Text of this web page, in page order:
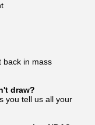
back in mass
draw?
you tell us all your